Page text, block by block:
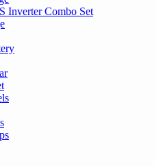
Inverter Combo Set